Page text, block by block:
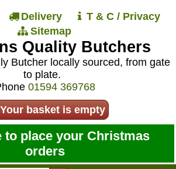
Delivery
T & C / Privacy
Sitemap
Quality Butchers
Butcher locally sourced, from gate
to plate.
01594 369768
Your basket is empty
to place your Christmas
orders